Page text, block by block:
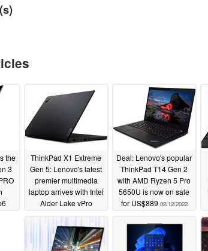
the
3
ThinkPad X1 Extreme
Gen 5: Lenovo's latest
premier multimedia
laptop arrives with Intel
Alder Lake vPro
optional RTX 3080 Ti
02/28/2022
Deal: Lenovo's popular
ThinkPad T14 Gen 2
with AMD Ryzen 5 Pro
5650U is now on sale
for US$889 02/12/2022